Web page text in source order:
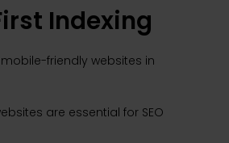
Indexing
friendly websites in
are essential for SEO